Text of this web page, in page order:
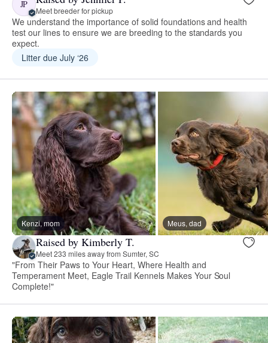
JP
Meet breeder for pickup
We understand the importance of solid foundations and health
test our lines to ensure we are breeding to the standards you
expect.
Litter due July ‘26
Kenzi, mom Meus, dad
Raised by Kimberly T.
Meet 233 miles away from Sumter, SC
"From Their Paws to Your Heart, Where Health and
Temperament Meet, Eagle Trail Kennels Makes Your Soul
Complete!"